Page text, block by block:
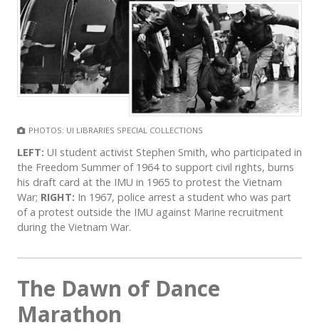
PHOTOS: UI LIBRARIES SPECIAL COLLECTIONS
LEFT: UI student activist Stephen Smith, who participated in
the Freedom Summer of 1964 to support civil rights, burns
his draft card at the IMU in 1965 to protest the Vietnam
War; RIGHT: In 1967, police arrest a student who was part
of a protest outside the IMU against Marine recruitment
during the Vietnam War.
The Dawn of Dance
Marathon